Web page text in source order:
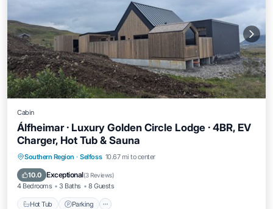
Cabin
Álfheimar · Luxury Golden Circle Lodge · 4BR, EV
Charger, Hot Tub & Sauna
Southern Region · Selfoss 10.67 mi to center
10.0 Exceptional(3 Reviews)
4 Bedrooms 3 Baths 8 Guests
Hot Tub Parking
Hot Tub Parking
Balcony/Terrace
Kitchen